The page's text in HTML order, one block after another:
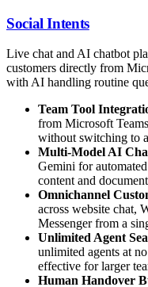
Social Intents
Live chat and AI chatbot
customers directly from
with AI handling routine
Team Tool
from Microsoft
without switching to
Multi-Model AI
Gemini for
content and
Omnichannel
across website chat,
Messenger from a
Unlimited Agent
unlimited agents at
effective for larger
Human Handover